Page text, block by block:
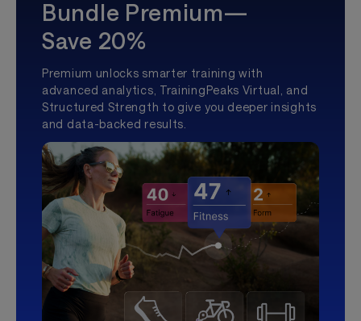
Bundle Premium—
Save 20%
Premium unlocks smarter training with
advanced analytics, TrainingPeaks Virtual, and
Structured Strength to give you deeper insights
and data-backed results.